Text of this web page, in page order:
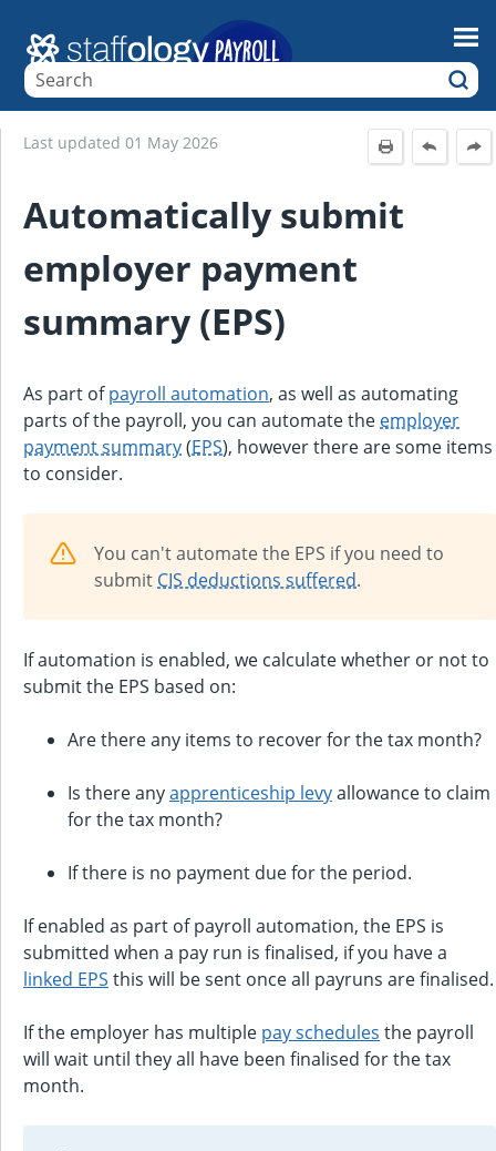
Skip To Main Content
Last updated 01 May 2026
Automatically submit
employer payment
summary (EPS)
As part ofpayroll automation, as well as automating
parts of the payroll, you can automate the employer
payment summary(EPS), however there are some items
to consider.
You can't automate the EPS if you need to
submit CIS deductions suffered.
If automation is enabled, we calculate whether or not to
submit the EPS based on:
Are there any items to recover for the tax month?
Is there anyapprenticeship levyallowance to claim
for the tax month?
If there is no payment due for the period.
If enabled as part of payroll automation, the EPS is
submitted when a pay run is finalised, if you have a
linked EPS this will be sent once all payruns are finalised.
If the employer has multiple pay schedules the payroll
will wait until they all have been finalised for the tax
month.